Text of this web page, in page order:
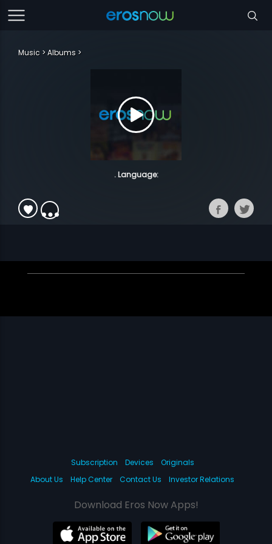
Music Albums
. Language:
Subscription Devices
Originals
About Us
Help Center Contact Us Investor Relations
Download Eros Now Apps!